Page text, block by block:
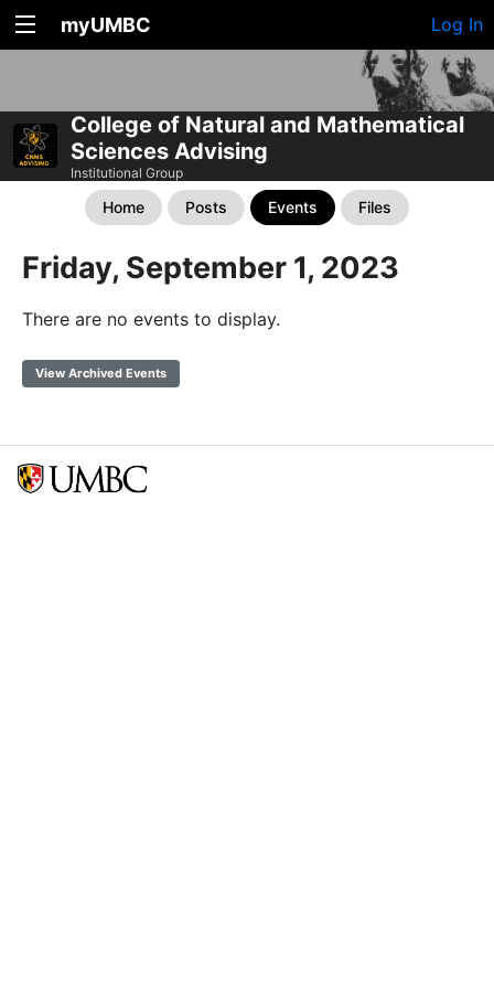
myUMBC Log In
College of Natural and Mathematical
Sciences Advising
Institutional Group
Home Posts Events Files
Friday, September 1, 2023
There are no events to display.
View Archived Events